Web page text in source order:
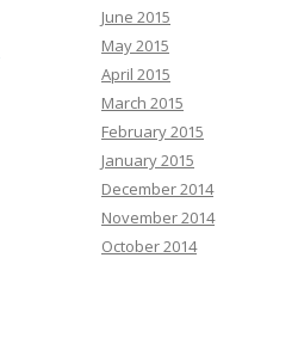
June 2015
May 2015
April 2015
March 2015
February 2015
January 2015
December 2014
November 2014
October 2014